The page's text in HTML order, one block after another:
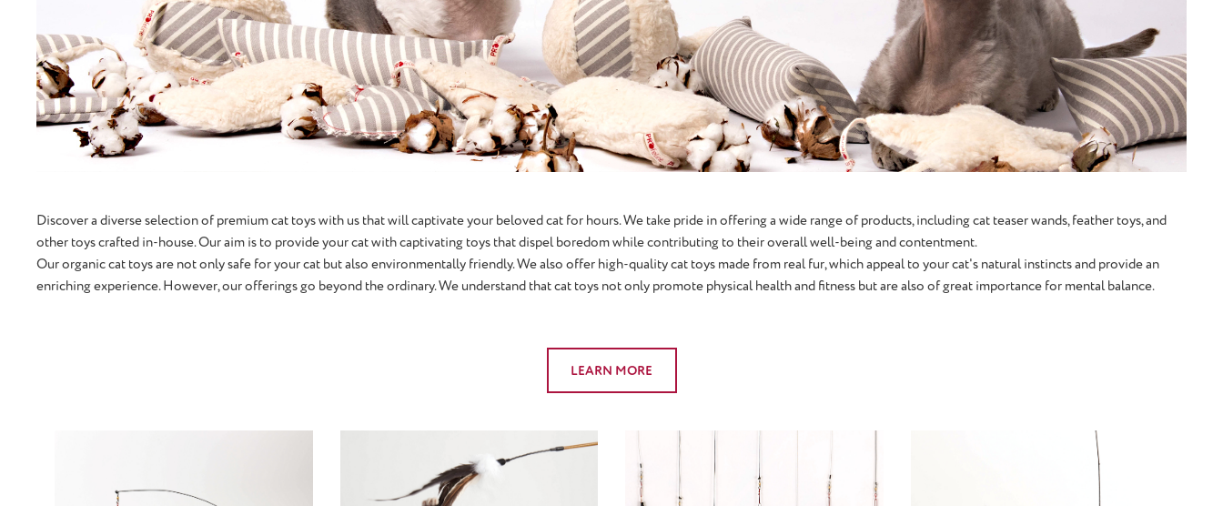
Discover a diverse selection of premium cat toys with us that will captivate your beloved cat for hours. We take pride in offering a wide range of products, including cat teaser wands, feather toys, and
other toys crafted in-house. Our aim is to provide your cat with captivating toys that dispel boredom while contributing to their overall well-being and contentment.
Our organic cat toys are not only safe for your cat but also environmentally friendly. We also offer high-quality cat toys made from real fur, which appeal to your cat's natural instincts and provide an
enriching experience. However, our offerings go beyond the ordinary. We understand that cat toys not only promote physical health and fitness but are also of great importance for mental balance.
LEARN MORE